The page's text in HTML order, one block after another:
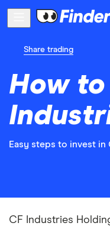
Share trading
How
Easy steps to invest in
CF Industries